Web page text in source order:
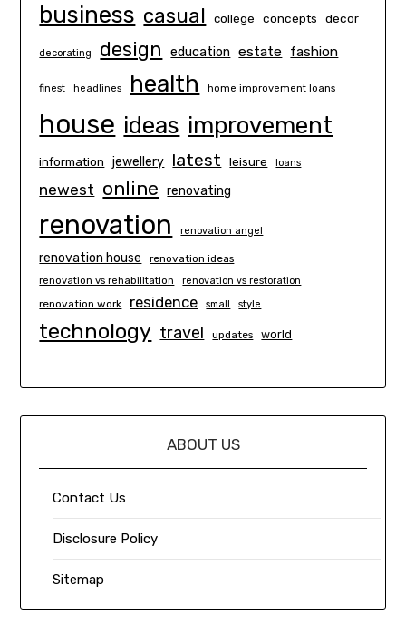
business casual college concepts decor
decorating design education estate fashion
finest headlines health home improvement loans
house ideas improvement
information jewellery latest leisure loans
newest online renovating
renovation renovation angel
renovation house renovation ideas
renovation vs rehabilitation renovation vs restoration
renovation work residence small style
technology travel updates world
ABOUT US
Contact Us
Disclosure Policy
Sitemap